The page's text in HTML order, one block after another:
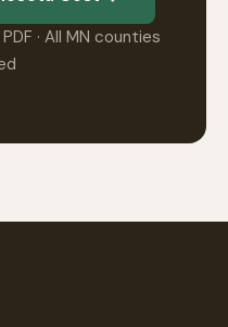
· All MN counties